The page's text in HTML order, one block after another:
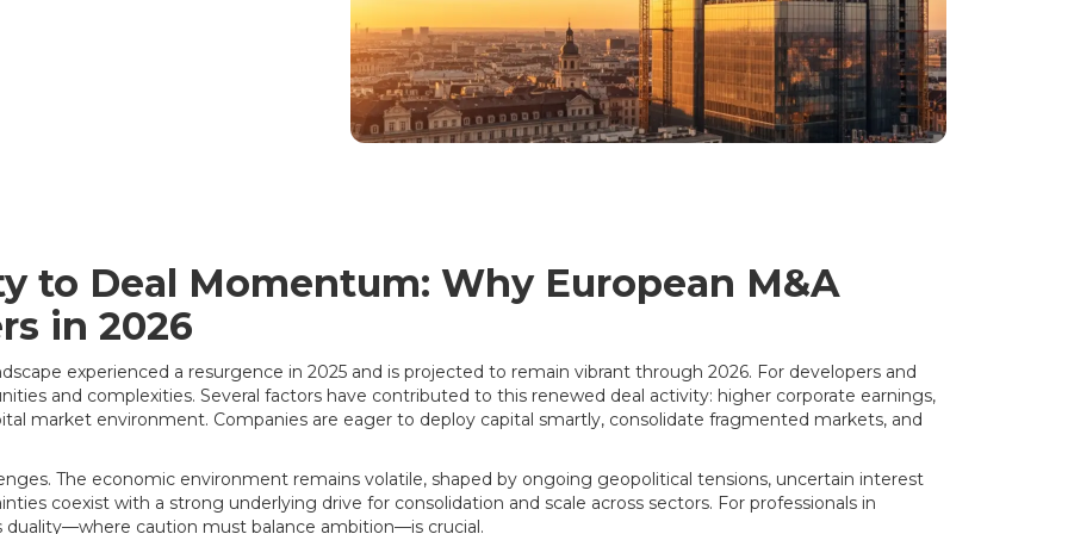
to Deal Momentum: Why European M&A
in 2026
experienced a resurgence in 2025 and is projected to remain vibrant through 2026. For developers and
and complexities. Several factors have contributed to this renewed deal activity: higher corporate earnings,
market environment. Companies are eager to deploy capital smartly, consolidate fragmented markets, and
The economic environment remains volatile, shaped by ongoing geopolitical tensions, uncertain interest
coexist with a strong underlying drive for consolidation and scale across sectors. For professionals in
caution must balance ambition—is crucial.